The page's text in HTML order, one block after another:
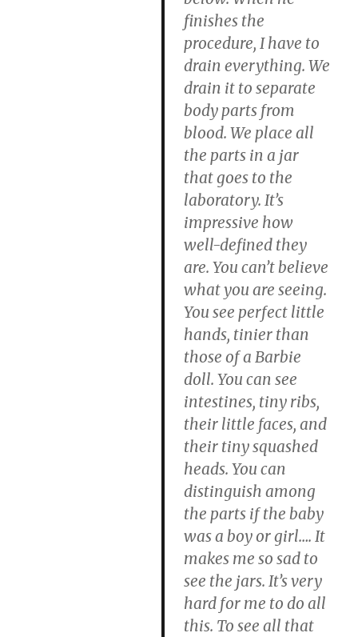
finishes the
procedure, I have to
drain everything. We
drain it to separate
body parts from
blood. We place all
the parts in a jar
that goes to the
laboratory. It’s
impressive how
well-defined they
are. You can’t believe
what you are seeing.
You see perfect little
hands, tinier than
those of a Barbie
doll. You can see
intestines, tiny ribs,
their little faces, and
their tiny squashed
heads. You can
distinguish among
the parts if the baby
was a boy or girl…. It
makes me so sad to
see the jars. It’s very
hard for me to do all
this. To see all that